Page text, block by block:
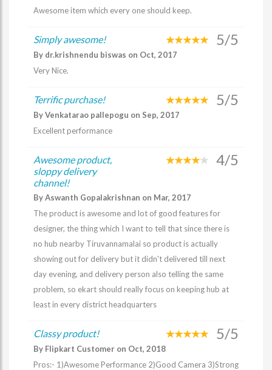
Awesome item which every one should keep.
Simply awesome! 5/5
By dr.krishnendu biswas on Oct, 2017
Very Nice.
Terrific purchase! 5/5
By Venkatarao pallepogu on Sep, 2017
Excellent performance
Awesome product,
sloppy delivery
channel!
4/5
By Aswanth Gopalakrishnan on Mar, 2017
The product is awesome and lot of good features for
designer, the thing which I want to tell that since there is
no hub nearby Tiruvannamalai so product is actually
showing out for delivery but it didn't delivered till next
day evening, and delivery person also telling the same
problem, so ekart should really focus on keeping hub at
least in every district headquarters
Classy product! 5/5
By Flipkart Customer on Oct, 2018
Pros:- 1)Awesome Performance 2)Good Camera 3)Strong